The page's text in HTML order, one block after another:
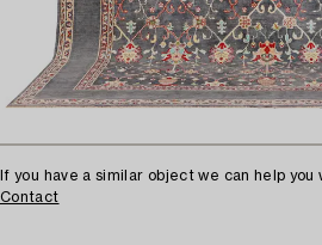
If you have a similar object we can help
Contact